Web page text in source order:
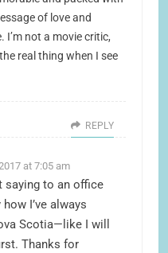
of love and
I’m not a movie critic,
real thing when I see
REPLY
at 7:05 am
saying to an office
I’ve always
Scotia—like I will
Thanks for